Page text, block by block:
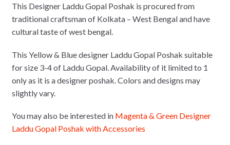
This Designer Laddu Gopal Poshak is procured from
traditional craftsman of Kolkata – West Bengal and have
cultural taste of west bengal.
This Yellow & Blue designer Laddu Gopal Poshak suitable
for size 3-4 of Laddu Gopal. Availability of it limited to 1
only as it is a designer poshak. Colors and designs may
slightly vary.
You may also be interested in Magenta & Green Designer
Laddu Gopal Poshak with Accessories